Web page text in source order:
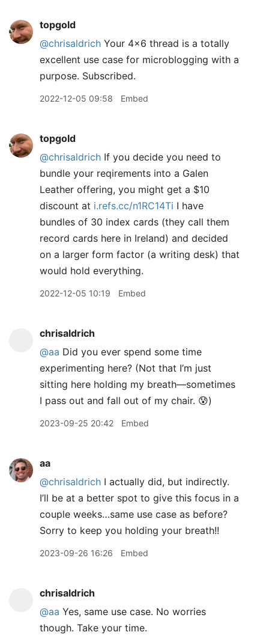
topgold
@chrisaldrich Your 4x6 thread is a totally
excellent use case for microblogging with a
purpose. Subscribed.
2022-12-05 09:58 Embed
topgold
@chrisaldrich If you decide you need to
bundle your reqirements into a Galen
Leather offering, you might get a $10
discount at i.refs.cc/n1RC14Ti I have
bundles of 30 index cards (they call them
record cards here in Ireland) and decided
on a larger form factor (a writing desk) that
would hold everything.
2022-12-05 10:19 Embed
chrisaldrich
@aa Did you ever spend some time
experimenting here? (Not that I’m just
sitting here holding my breath—sometimes
I pass out and fall out of my chair. 😰)
2023-09-25 20:42 Embed
aa
@chrisaldrich I actually did, but indirectly.
I’ll be at a better spot to give this focus in a
couple weeks…same use case as before?
Sorry to keep you holding your breath!!
2023-09-26 16:26 Embed
chrisaldrich
@aa Yes, same use case. No worries
though. Take your time.